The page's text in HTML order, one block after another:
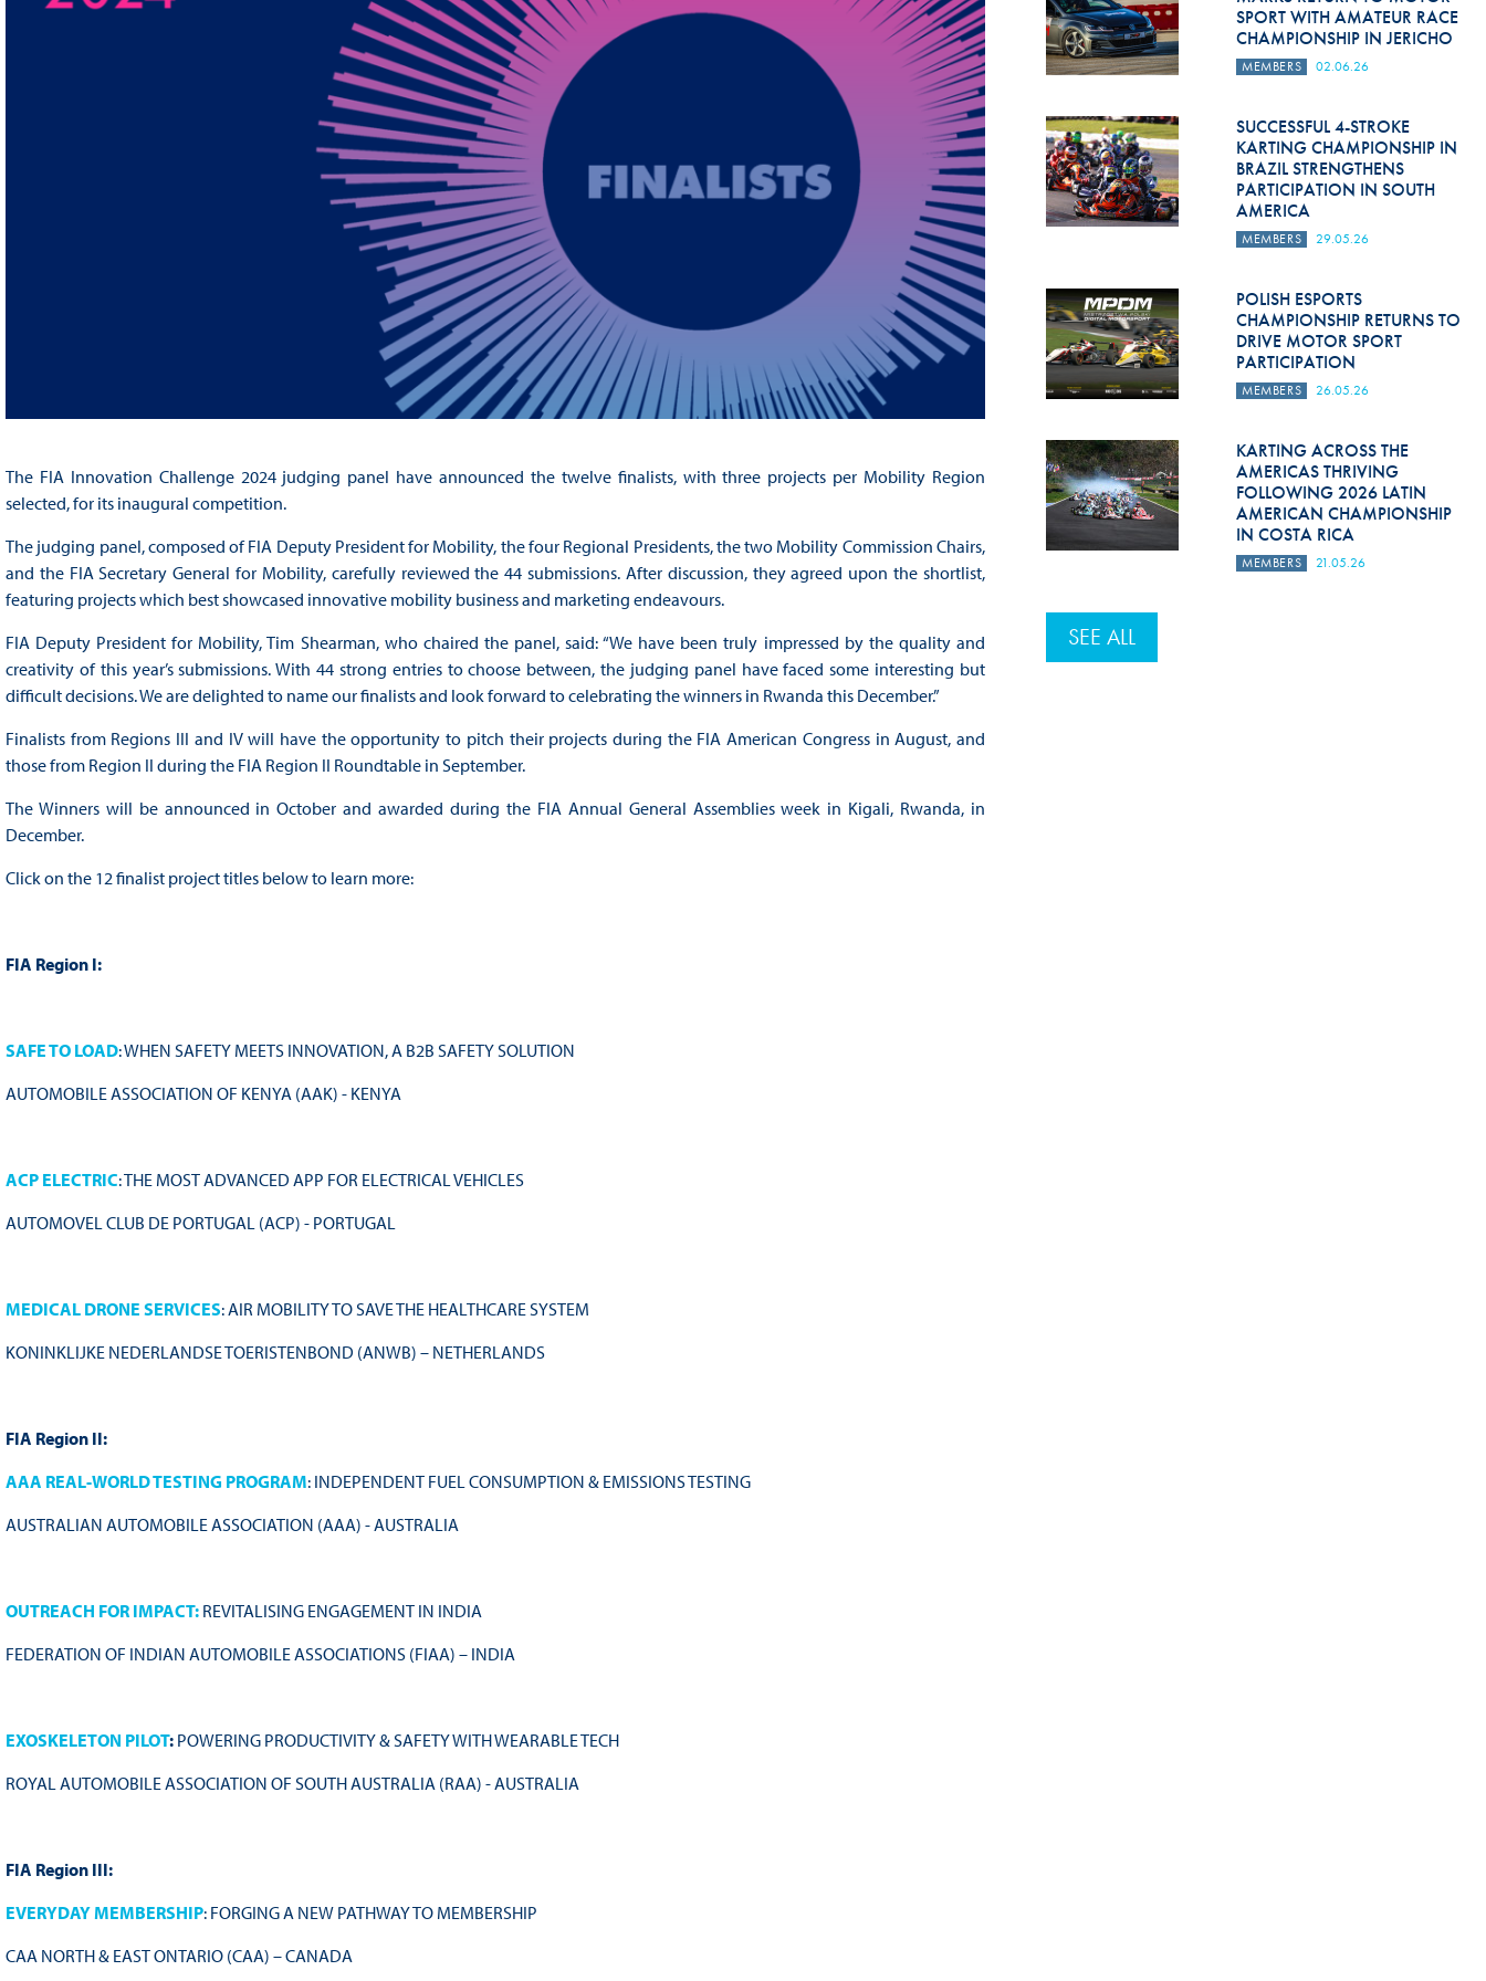
The FIA Innovation Challenge 2024 judging panel have announced the twelve finalists, with three projects per Mobility Region
selected, for its inaugural competition.
The judging panel, composed of FIA Deputy President for Mobility, the four Regional Presidents, the two Mobility Commission Chairs,
and the FIA Secretary General for Mobility, carefully reviewed the 44 submissions. After discussion, they agreed upon the shortlist,
featuring projects which best showcased innovative mobility business and marketing endeavours.
FIA Deputy President for Mobility, Tim Shearman, who chaired the panel, said: “We have been truly impressed by the quality and
creativity of this year’s submissions. With 44 strong entries to choose between, the judging panel have faced some interesting but
difficult decisions. We are delighted to name our finalists and look forward to celebrating the winners in Rwanda this December.”
Finalists from Regions III and IV will have the opportunity to pitch their projects during the FIA American Congress in August, and
those from Region II during the FIA Region II Roundtable in September.
The Winners will be announced in October and awarded during the FIA Annual General Assemblies week in Kigali, Rwanda, in
December.
Click on the 12 finalist project titles below to learn more:
FIA Region I:
SAFE TO LOAD: WHEN SAFETY MEETS INNOVATION, A B2B SAFETY SOLUTION
AUTOMOBILE ASSOCIATION OF KENYA (AAK) - KENYA
ACP ELECTRIC: THE MOST ADVANCED APP FOR ELECTRICAL VEHICLES
AUTOMOVEL CLUB DE PORTUGAL (ACP) - PORTUGAL
MEDICAL DRONE SERVICES: AIR MOBILITY TO SAVE THE HEALTHCARE SYSTEM
KONINKLIJKE NEDERLANDSE TOERISTENBOND (ANWB) – NETHERLANDS
FIA Region II:
AAA REAL-WORLD TESTING PROGRAM: INDEPENDENT FUEL CONSUMPTION & EMISSIONS TESTING
AUSTRALIAN AUTOMOBILE ASSOCIATION (AAA) - AUSTRALIA
OUTREACH FOR IMPACT:REVITALISING ENGAGEMENT IN INDIA
FEDERATION OF INDIAN AUTOMOBILE ASSOCIATIONS (FIAA) – INDIA
EXOSKELETON PILOT:POWERING PRODUCTIVITY & SAFETY WITH WEARABLE TECH
ROYAL AUTOMOBILE ASSOCIATION OF SOUTH AUSTRALIA (RAA) - AUSTRALIA
FIA Region III:
EVERYDAY MEMBERSHIP: FORGING A NEW PATHWAY TO MEMBERSHIP
CAA NORTH & EAST ONTARIO (CAA) – CANADA
SPORT WITH AMATEUR RACE
CHAMPIONSHIP IN JERICHO
MEMBERS 02.06.26
SUCCESSFUL 4-STROKE
KARTING CHAMPIONSHIP IN
BRAZIL STRENGTHENS
PARTICIPATION IN SOUTH
AMERICA
MEMBERS 29.05.26
POLISH ESPORTS
CHAMPIONSHIP RETURNS TO
DRIVE MOTOR SPORT
PARTICIPATION
MEMBERS 26.05.26
KARTING ACROSS THE
AMERICAS THRIVING
FOLLOWING 2026 LATIN
AMERICAN CHAMPIONSHIP
IN COSTA RICA
MEMBERS 21.05.26
SEE ALL